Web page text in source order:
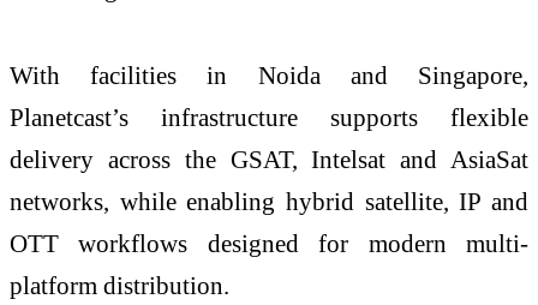
With facilities in Noida and Singapore,
Planetcast’s infrastructure supports flexible
delivery across the GSAT, Intelsat and AsiaSat
networks, while enabling hybrid satellite, IP and
OTT workflows designed for modern multi-
platform distribution.